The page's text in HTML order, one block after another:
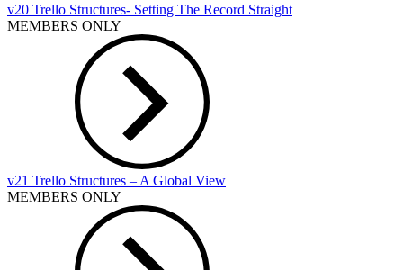
v20 Trello Structures- Setting The Record Straight
MEMBERS ONLY
v21 Trello Structures – A Global View
MEMBERS ONLY